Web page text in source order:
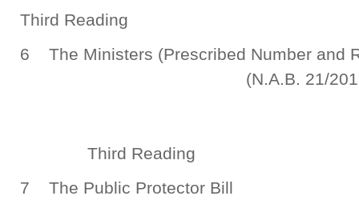
Third Reading
6 The Ministers (Prescribed
(N.A.B. 21/
Third Reading
7 The Public Protector Bill